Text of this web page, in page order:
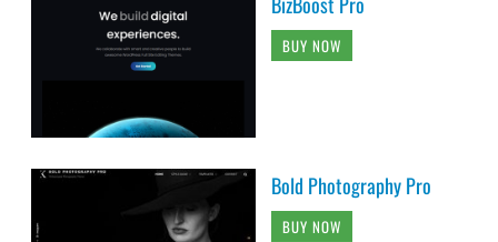
BUY NOW
Bold Photography Pro
BUY NOW